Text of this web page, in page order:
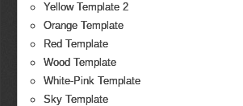
Yellow Template 2
Orange Template
Red Template
Wood Template
White-Pink Template
Sky Template